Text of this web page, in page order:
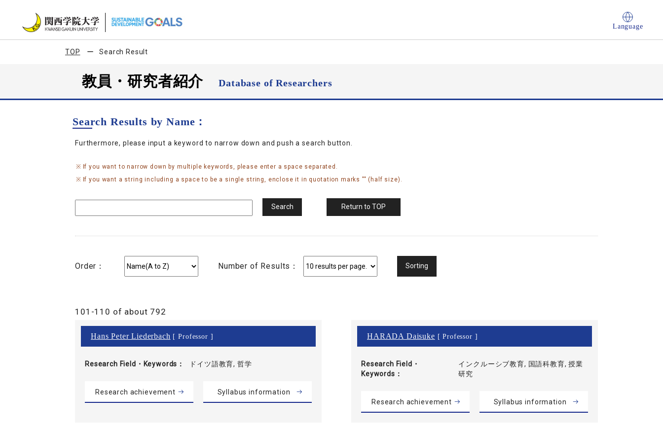
Language
TOP Search Result
教員・研究者紹介Database of Researchers
Search Results by Name：
Furthermore, please input a keyword to narrow down and push a search button.
If you want to narrow down by multiple keywords, please enter a space separated.
If you want a string including a space to be a single string, enclose it in quotation marks "" (half size).
Order： Number of Results：
101-110 of about 792
Hans Peter Liederbach [ Professor ]
Research Field・ Keywords ドイツ語教育, 哲学
Research achievement Syllabus information
HARADA Daisuke [ Professor ]
Research Field・
Keywords
インクルーシブ教育, 国語科教育, 授業
研究
Research achievement Syllabus information